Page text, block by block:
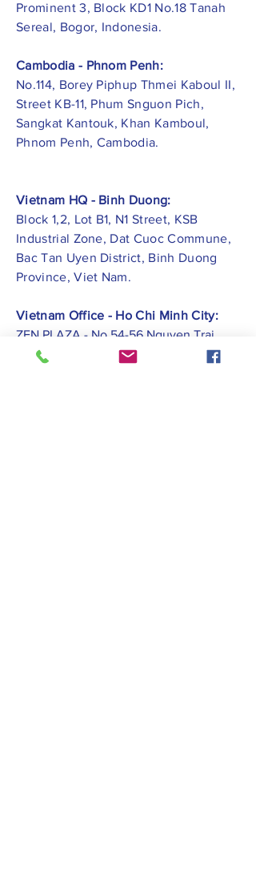
Prominent 3, Block KD1 No.18 Tanah
Sereal, Bogor, Indonesia.
Cambodia - Phnom Penh:
No.114, Borey Piphup Thmei Kaboul II,
Street KB-11, Phum Snguon Pich,
Sangkat Kantouk, Khan Kamboul,
Phnom Penh, Cambodia.
Vietnam HQ - Binh Duong:
Block 1,2, Lot B1, N1 Street, KSB
Industrial Zone, Dat Cuoc Commune,
Bac Tan Uyen District, Binh Duong
Province, Viet Nam.
Vietnam Office - Ho Chi Minh City:
ZEN PLAZA - No.54-56 Nguyen Trai
Street, Ben Thanh Ward, District 1, Ho